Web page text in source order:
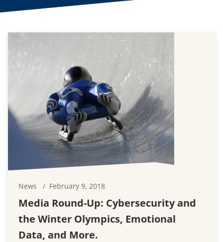
News February 9, 2018
Media Round-Up: Cybersecurity and
the Winter Olympics, Emotional
Data, and More.